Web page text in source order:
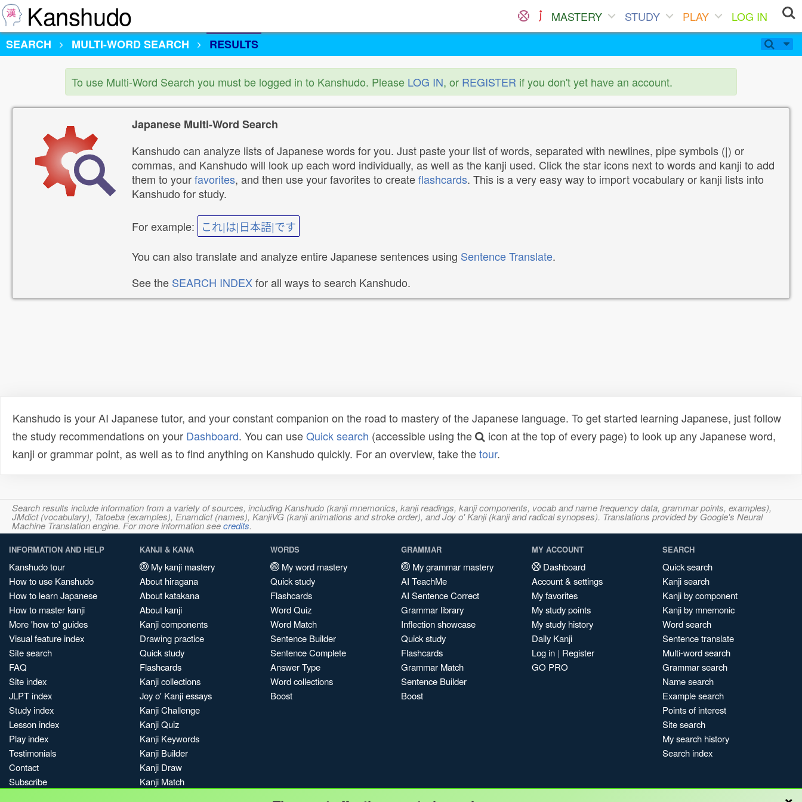
Kanshudo MASTERY STUDY PLAY
LOG IN
SEARCH
MULTI-WORD SEARCH RESULTS
To use Multi-Word Search you must be logged in to Kanshudo. Please LOG IN, or REGISTER if you don't yet have an account.
Japanese Multi-Word Search
Kanshudo can analyze lists of Japanese words for you. Just paste your list of words, separated with newlines, pipe symbols (|) or
commas, and Kanshudo will look up each word individually, as well as the kanji used. Click the star icons next to words and kanji to add
them to yourfavorites, and then use your favorites to createflashcards. This is a very easy way to import vocabulary or kanji lists into
Kanshudo for study.
For example: これ|は|日本語|です
You can also translate and analyze entire Japanese sentences using Sentence Translate.
See the SEARCH INDEXfor all ways to search Kanshudo.
Kanshudo is your AI Japanese tutor, and your constant companion on the road to mastery of the Japanese language. To get started learning Japanese, just follow
the study recommendations on your Dashboard. You can useQuick search (accessible using the
icon at the top of every page) to look up any Japanese word,
kanji or grammar point, as well as to find anything on Kanshudo quickly. For an overview, take thetour.
Search results include information from a variety of sources, including Kanshudo (kanji mnemonics, kanji readings, kanji components, vocab and name frequency data, grammar points, examples),
JMdict (vocabulary), Tatoeba (examples), Enamdict (names), KanjiVG (kanji animations and stroke order), and Joy o' Kanji (kanji and radical synopses). Translations provided by Google's Neural
Machine Translation engine. For more information seecredits.
INFORMATION AND HELP
Kanshudo tour
How to use Kanshudo
How to learn Japanese
How to master kanji
More 'how to' guides
Visual feature index
Site search
FAQ
Site index
JLPT index
Study index
Lesson index
Play index
Testimonials
Contact
Subscribe
KANJI & KANA
My kanji mastery
About hiragana
About katakana
About kanji
Kanji components
Drawing practice
Quick study
Flashcards
Kanji collections
Joy o' Kanji essays
Kanji Challenge
Kanji Quiz
Kanji Keywords
Kanji Builder
Kanji Draw
Kanji Match
WORDS
My word mastery
Quick study
Flashcards
Word Quiz
Word Match
Sentence Builder
Sentence Complete
Answer Type
Word collections
Boost
GRAMMAR
My grammar mastery
AI TeachMe
AI Sentence Correct
Grammar library
Inflection showcase
Quick study
Flashcards
Grammar Match
Sentence Builder
Boost
MY ACCOUNT
Dashboard
Account & settings
My favorites
My study points
My study history
Daily Kanji
Log in | Register
GO PRO
SEARCH
Quick search
Kanji search
Kanji by component
Kanji by mnemonic
Word search
Sentence translate
Multi-word search
Grammar search
Name search
Example search
Points of interest
Site search
My search history
Search index